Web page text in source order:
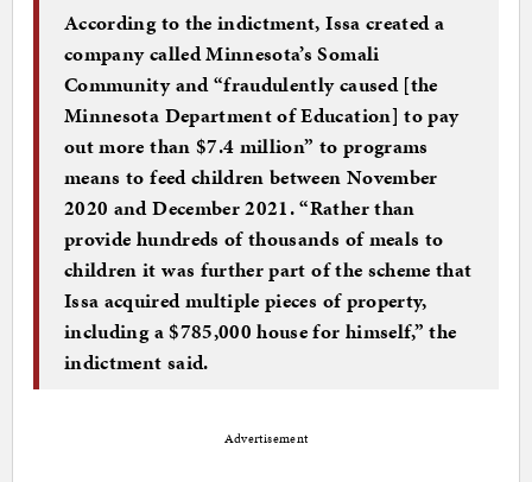
According to the indictment, Issa created a
company called Minnesota’s Somali
Community and “fraudulently caused [the
Minnesota Department of Education] to pay
out more than $7.4 million” to programs
means to feed children between November
2020 and December 2021. “Rather than
provide hundreds of thousands of meals to
children it was further part of the scheme that
Issa acquired multiple pieces of property,
including a $785,000 house for himself,” the
indictment said.
Advertisement